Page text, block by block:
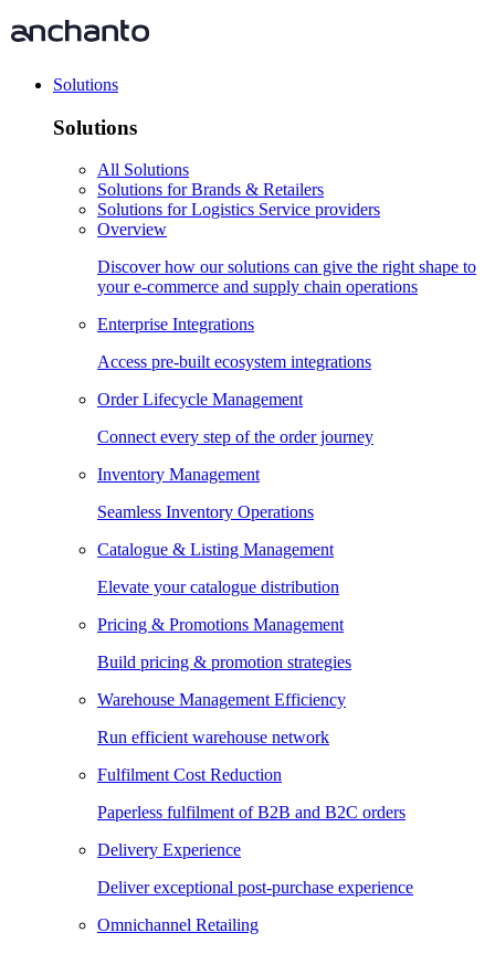
Solutions
Solutions
All Solutions
Solutions for Brands & Retailers
Solutions for Logistics Service providers
Overview
Discover how our solutions can give the right shape to
your e-commerce and supply chain operations
Enterprise Integrations
Access pre-built ecosystem integrations
Order Lifecycle Management
Connect every step of the order journey
Inventory Management
Seamless Inventory Operations
Catalogue & Listing Management
Elevate your catalogue distribution
Pricing & Promotions Management
Build pricing & promotion strategies
Warehouse Management Efficiency
Run efficient warehouse network
Fulfilment Cost Reduction
Paperless fulfilment of B2B and B2C orders
Delivery Experience
Deliver exceptional post-purchase experience
Omnichannel Retailing